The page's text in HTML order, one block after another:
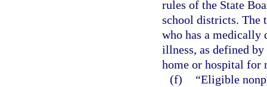
rules of the State
school districts. The
who has a medically
illness, as defined
home or hospital for
(f)
“Eligible